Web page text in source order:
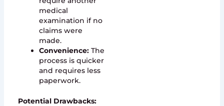
medical
examination if no
claims were
made.
Convenience:The
process is quicker
and requires less
paperwork.
Potential Drawbacks: